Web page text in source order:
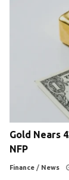
Gold Nears
NFP
Finance / News